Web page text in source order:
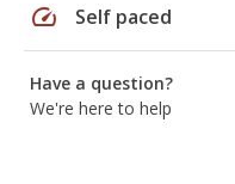
speed Self paced
Have a question?
We're here to help